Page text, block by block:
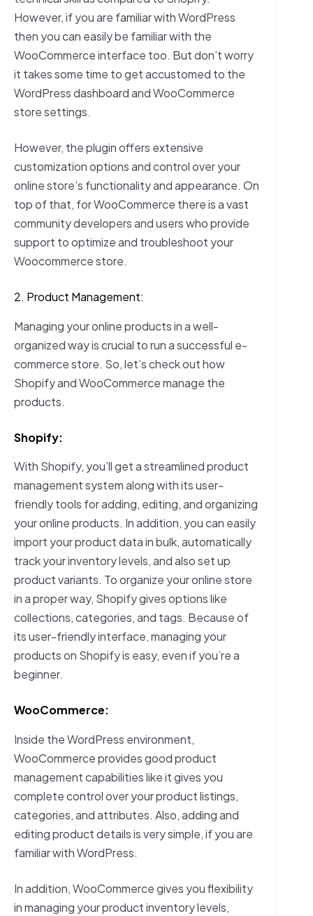
However, if you are familiar with WordPress
then you can easily be familiar with the
WooCommerce interface too. But don’t worry
it takes some time to get accustomed to the
WordPress dashboard and WooCommerce
store settings.
However, the plugin offers extensive
customization options and control over your
online store’s functionality and appearance. On
top of that, for WooCommerce there is a vast
community developers and users who provide
support to optimize and troubleshoot your
Woocommerce store.
2. Product Management:
Managing your online products in a well-
organized way is crucial to run a successful e-
commerce store. So, let’s check out how
Shopify and WooCommerce manage the
products.
Shopify:
With Shopify, you’ll get a streamlined product
management system along with its user-
friendly tools for adding, editing, and organizing
your online products. In addition, you can easily
import your product data in bulk, automatically
track your inventory levels, and also set up
product variants. To organize your online store
in a proper way, Shopify gives options like
collections, categories, and tags. Because of
its user-friendly interface, managing your
products on Shopify is easy, even if you’re a
beginner.
WooCommerce:
Inside the WordPress environment,
WooCommerce provides good product
management capabilities like it gives you
complete control over your product listings,
categories, and attributes. Also, adding and
editing product details is very simple, if you are
familiar with WordPress.
In addition, WooCommerce gives you flexibility
in managing your product inventory levels,